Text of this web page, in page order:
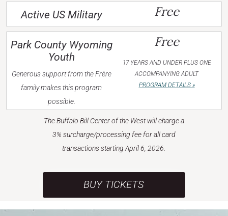
Active US Military Free
Park County Wyoming
Youth
Generous support from the Frère
family makes this program
possible.
Free
17 YEARS AND UNDER PLUS ONE
ACCOMPANYING ADULT
PROGRAM DETAILS »
The Buffalo Bill Center of the West will charge a
3% surcharge/processing fee for all card
transactions starting April 6, 2026.
BUY TICKETS